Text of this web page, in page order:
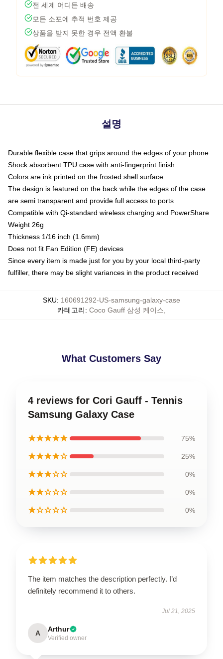
전 세계 어디든 배송
모든 소포에 추적 번호 제공
상품을 받지 못한 경우 전액 환불
설명
Durable flexible case that grips around the edges of your phone
Shock absorbent TPU case with anti-fingerprint finish
Colors are ink printed on the frosted shell surface
The design is featured on the back while the edges of the case
are semi transparent and provide full access to ports
Compatible with Qi-standard wireless charging and PowerShare
Weight 26g
Thickness 1/16 inch (1.6mm)
Does not fit Fan Edition (FE) devices
Since every item is made just for you by your local third-party
fulfiller, there may be slight variances in the product received
SKU: 160691292-US-samsung-galaxy-case
카테고리: Coco Gauff 삼성 케이스
What Customers Say
4 reviews for Cori Gauff - Tennis
Samsung Galaxy Case
★★★★★ 75%
★★★★☆ 25%
★★★☆☆ 0%
★★☆☆☆ 0%
★☆☆☆☆ 0%
The item matches the description perfectly. I’d
definitely recommend it to others.
Jul 21, 2025
A Arthur
Verified owner